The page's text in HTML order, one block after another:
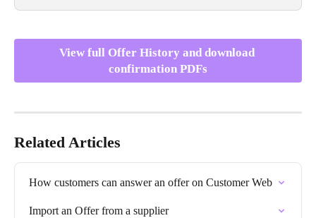
View full Offer History and download
confirmation PDFs
Related Articles
How customers can answer an offer on Customer Web
Import an Offer from a supplier